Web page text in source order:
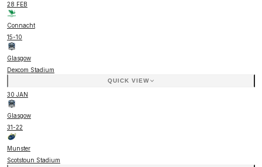
28 FEB
Connacht
15-10
Glasgow
Dexcom Stadium
QUICK VIEW
30 JAN
Glasgow
31-22
Munster
Scotstoun Stadium